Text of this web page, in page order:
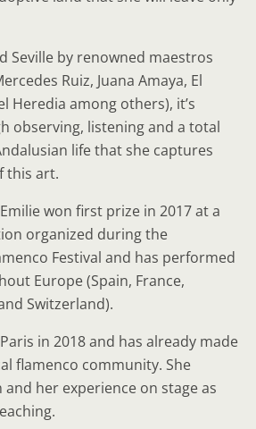
Seville by renowned maestros
Ruiz, Juana Amaya, El
Heredia among others), it’s
observing, listening and a total
life that she captures
this art.
won first prize in 2017 at a
organized during the
Festival and has performed
Europe (Spain, France,
Switzerland).
in 2018 and has already made
flamenco community. She
her experience on stage as